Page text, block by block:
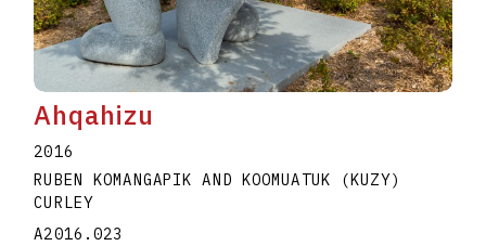
Ahqahizu
2016
RUBEN KOMANGAPIK AND KOOMUATUK (KUZY)
CURLEY
A2016.023